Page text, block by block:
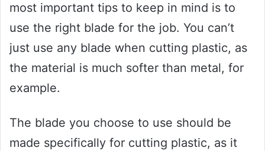
most important tips to keep in mind is to
use the right blade for the job. You can’t
just use any blade when cutting plastic, as
the material is much softer than metal, for
example.
The blade you choose to use should be
made specifically for cutting plastic, as it